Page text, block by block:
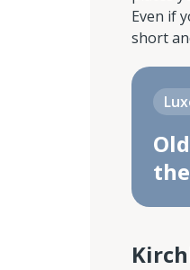
Even if
short